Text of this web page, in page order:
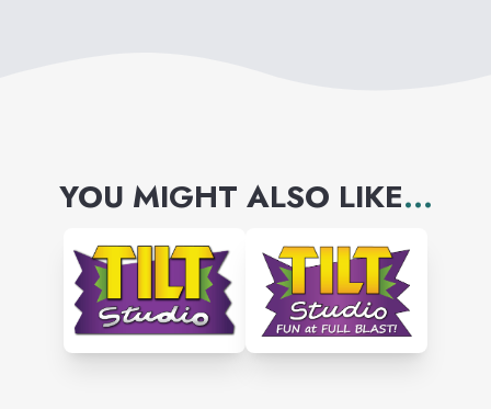
YOU MIGHT ALSO LIKE...